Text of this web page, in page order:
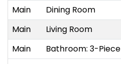
Main
Dining Room
Main
Living Room
Main
Bathroom: 3-Piece